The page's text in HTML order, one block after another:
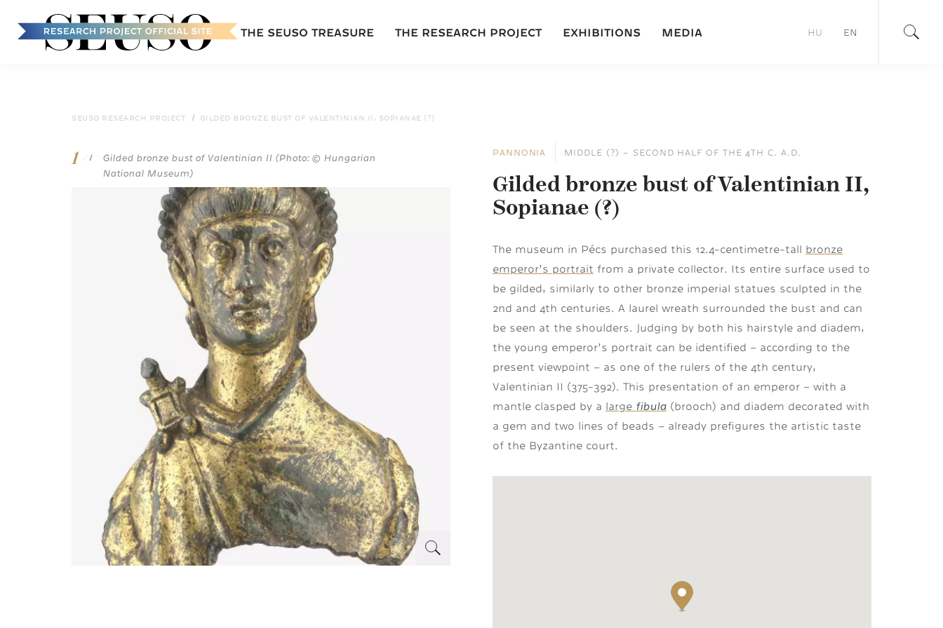
Main
navigation
THE SEUSO TREASURE THE RESEARCH PROJECT EXHIBITIONS MEDIA HU EN
SEUSO RESEARCH PROJECT GILDED BRONZE BUST OF VALENTINIAN II, SOPIANAE (?)
1 / 1
Gilded bronze bust of Valentinian II (Photo: © Hungarian
National Museum)
PANNONIA MIDDLE (?) – SECOND HALF OF THE 4TH C. A.D.
Gilded bronze bust of Valentinian II,
Sopianae (?)
The museum in Pécs purchased this 12.4-centimetre-tall bronze
emperor’s portrait from a private collector. Its entire surface used to
be gilded, similarly to other bronze imperial statues sculpted in the
2nd and 4th centuries. A laurel wreath surrounded the bust and can
be seen at the shoulders. Judging by both his hairstyle and diadem,
the young emperor’s portrait can be identified – according to the
present viewpoint – as one of the rulers of the 4th century,
Valentinian II (375-392). This presentation of an emperor – with a
mantle clasped by a large fibula (brooch) and diadem decorated with
a gem and two lines of beads – already prefigures the artistic taste
of the Byzantine court.